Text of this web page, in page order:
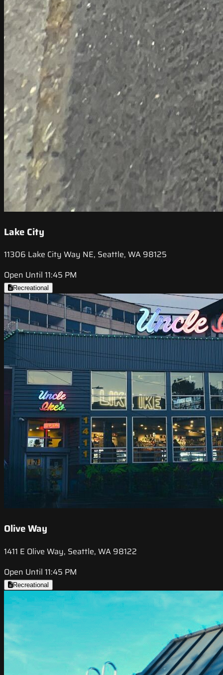
Lake City
11306 Lake City Way NE, Seattle, WA 98125
Open Until 11:45 PM
Recreational
Olive Way
1411 E Olive Way, Seattle, WA 98122
Open Until 11:45 PM
Recreational